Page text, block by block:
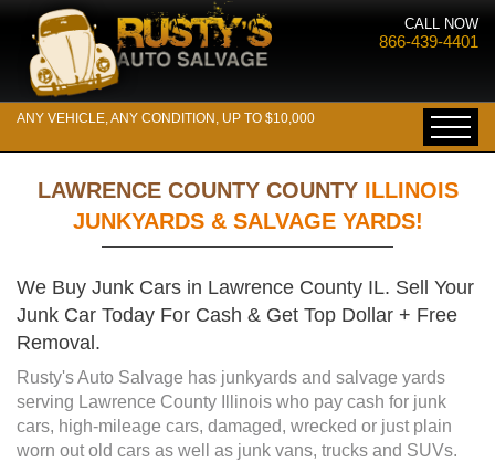
CALL NOW
866-439-4401
ANY VEHICLE, ANY CONDITION, UP TO $10,000
LAWRENCE COUNTY COUNTYILLINOIS
JUNKYARDS & SALVAGE YARDS!
We Buy Junk Cars in Lawrence County IL. Sell Your
Junk Car Today For Cash & Get Top Dollar + Free
Removal.
Rusty's Auto Salvage has junkyards and salvage yards
serving Lawrence County Illinois who pay cash for junk
cars, high-mileage cars, damaged, wrecked or just plain
worn out old cars as well as junk vans, trucks and SUVs.